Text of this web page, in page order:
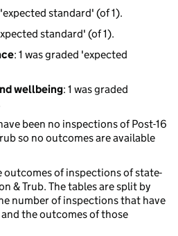
'expected standard' (of 1).
standard' (of 1).
: 1 was graded 'expected
wellbeing: 1 was graded
been no inspections of Post-16
so no outcomes are available
outcomes of inspections of state-
& Trub. The tables are split by
number of inspections that have
the outcomes of those